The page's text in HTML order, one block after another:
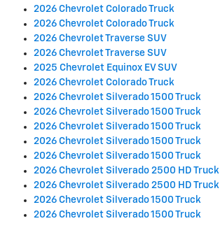
2026 Chevrolet Colorado Truck
2026 Chevrolet Colorado Truck
2026 Chevrolet Traverse SUV
2026 Chevrolet Traverse SUV
2025 Chevrolet Equinox EV SUV
2026 Chevrolet Colorado Truck
2026 Chevrolet Silverado 1500 Truck
2026 Chevrolet Silverado 1500 Truck
2026 Chevrolet Silverado 1500 Truck
2026 Chevrolet Silverado 1500 Truck
2026 Chevrolet Silverado 1500 Truck
2026 Chevrolet Silverado 2500 HD Truck
2026 Chevrolet Silverado 2500 HD Truck
2026 Chevrolet Silverado 1500 Truck
2026 Chevrolet Silverado 1500 Truck